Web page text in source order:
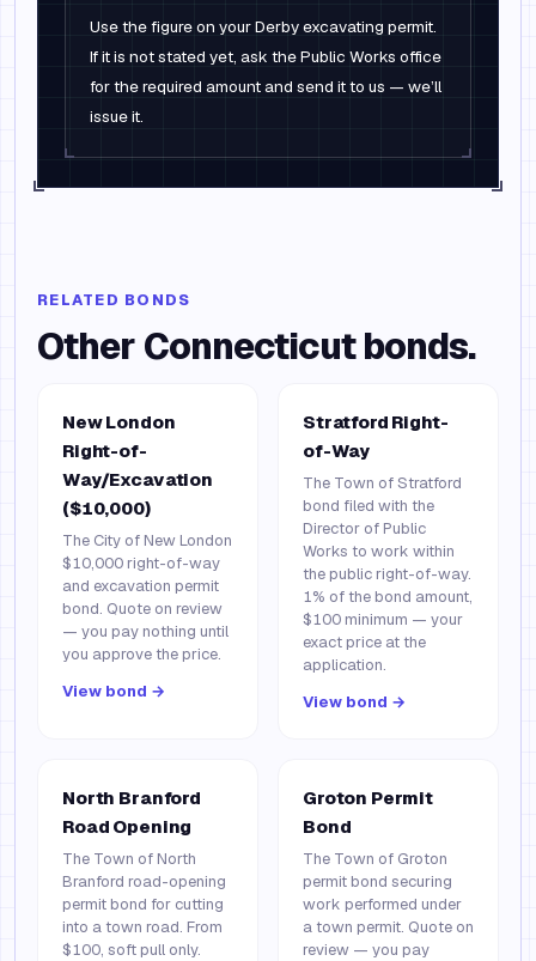
Use the figure on your Derby excavating permit.
If it is not stated yet, ask the Public Works office
for the required amount and send it to us — we’ll
issue it.
RELATED BONDS
Other Connecticutbonds.
New London
Right-of-
Way/Excavation
($10,000)
The City of New London
$10,000 right-of-way
and excavation permit
bond. Quote on review
— you pay nothing until
you approve the price.
View bond →
Stratford Right-
of-Way
The Town of Stratford
bond filed with the
Director of Public
Works to work within
the public right-of-way.
1% of the bond amount,
$100 minimum — your
exact price at the
application.
View bond →
North Branford
Road Opening
The Town of North
Branford road-opening
permit bond for cutting
into a town road. From
$100, soft pull only.
Groton Permit
Bond
The Town of Groton
permit bond securing
work performed under
a town permit. Quote on
review — you pay